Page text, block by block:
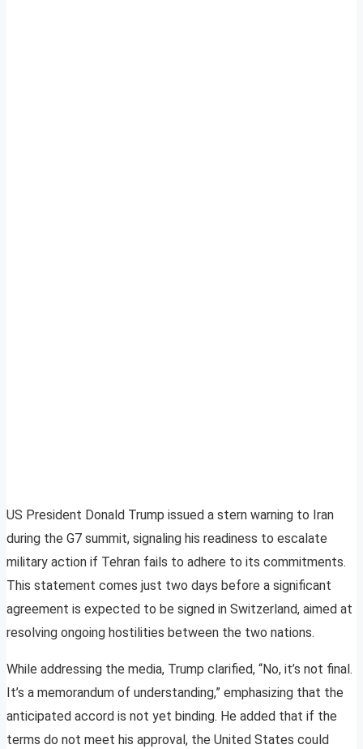
US President Donald Trump issued a stern warning to Iran
during the G7 summit, signaling his readiness to escalate
military action if Tehran fails to adhere to its commitments.
This statement comes just two days before a significant
agreement is expected to be signed in Switzerland, aimed at
resolving ongoing hostilities between the two nations.
While addressing the media, Trump clarified, “No, it’s not final.
It’s a memorandum of understanding,” emphasizing that the
anticipated accord is not yet binding. He added that if the
terms do not meet his approval, the United States could